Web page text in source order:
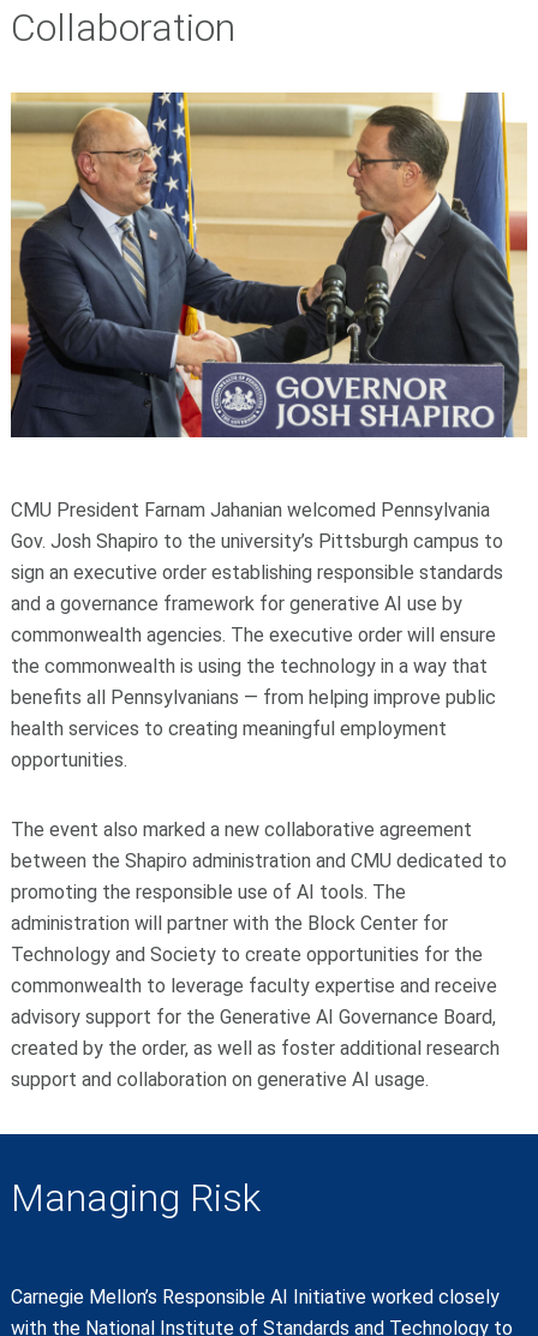
Collaboration
CMU President Farnam Jahanian welcomed Pennsylvania
Gov. Josh Shapiro to the university’s Pittsburgh campus to
sign an executive order establishing responsible standards
and a governance framework for generative AI use by
commonwealth agencies. The executive order will ensure
the commonwealth is using the technology in a way that
benefits all Pennsylvanians — from helping improve public
health services to creating meaningful employment
opportunities.
The event also marked a new collaborative agreement
between the Shapiro administration and CMU dedicated to
promoting the responsible use of AI tools. The
administration will partner with the Block Center for
Technology and Society to create opportunities for the
commonwealth to leverage faculty expertise and receive
advisory support for the Generative AI Governance Board,
created by the order, as well as foster additional research
support and collaboration on generative AI usage.
Managing Risk
Carnegie Mellon’s Responsible AI Initiative worked closely
with the National Institute of Standards and Technology to